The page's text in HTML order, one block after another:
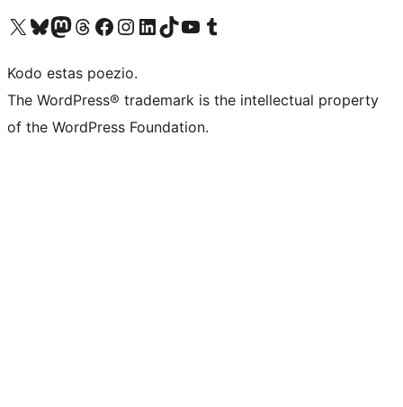
Visit our X (formerly Twitter) account
Visit our Bluesky account
Visit our Mastodon account
Visit our Threads account
Visit our Facebook page
Visit our Instagram account
Visit our LinkedIn account
Visit our TikTok account
Visit our YouTube channel
Visit our Tumblr account
Kodo estas poezio.
The WordPress® trademark is the intellectual property
of the WordPress Foundation.